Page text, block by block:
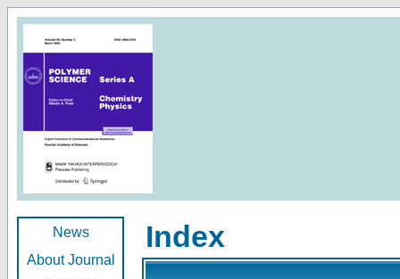
News
About Journal
Index